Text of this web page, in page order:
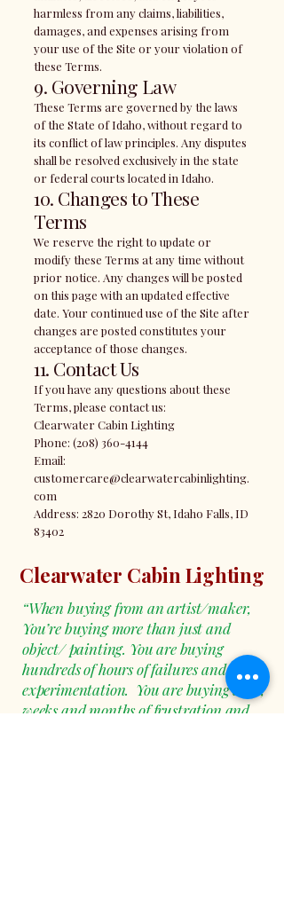
harmless from any claims, liabilities,
damages, and expenses arising from
your use of the Site or your violation of
these Terms.
9. Governing Law
These Terms are governed by the laws
of the State of Idaho, without regard to
its conflict of law principles. Any disputes
shall be resolved exclusively in the state
or federal courts located in Idaho.
10. Changes to These
Terms
We reserve the right to update or
modify these Terms at any time without
prior notice. Any changes will be posted
on this page with an updated effective
date. Your continued use of the Site after
changes are posted constitutes your
acceptance of those changes.
11. Contact Us
If you have any questions about these
Terms, please contact us:
Clearwater Cabin Lighting
Phone: (208) 360-4144
Email:
customercare@clearwatercabinlighting.
com
Address: 2820 Dorothy St, Idaho Falls, ID
83402
Clearwater Cabin Lighting
“When buying from an artist/maker,
You’re buying more than just and
object/ painting. You are buying
hundreds of hours of failures and
experimentation. You are buying days,
weeks and months of frustration and